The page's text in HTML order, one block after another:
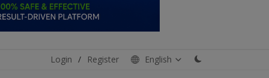
Login / Register English